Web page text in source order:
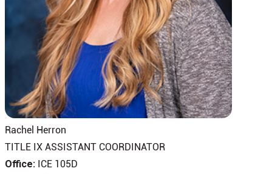
Rachel Herron
TITLE IX ASSISTANT COORDINATOR
Office: ICE 105D